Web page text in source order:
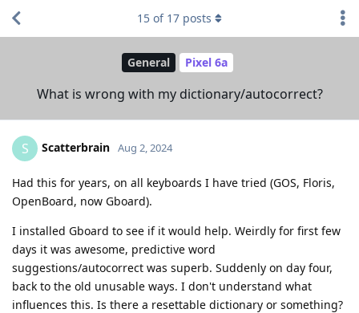
General Pixel 6a
What is wrong with my dictionary/autocorrect?
15 of 17 posts
S Scatterbrain Aug 2, 2024
Had this for years, on all keyboards I have tried (GOS, Floris,
OpenBoard, now Gboard).
I installed Gboard to see if it would help. Weirdly for first few
days it was awesome, predictive word
suggestions/autocorrect was superb. Suddenly on day four,
back to the old unusable ways. I don't understand what
influences this. Is there a resettable dictionary or something?